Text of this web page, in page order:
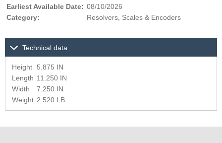
Earliest Available Date: 08/10/2026
Category:
Resolvers, Scales & Encoders
Technical data
Height
5.875 IN
Length 11.250 IN
Width
7.250 IN
Weight 2.520 LB